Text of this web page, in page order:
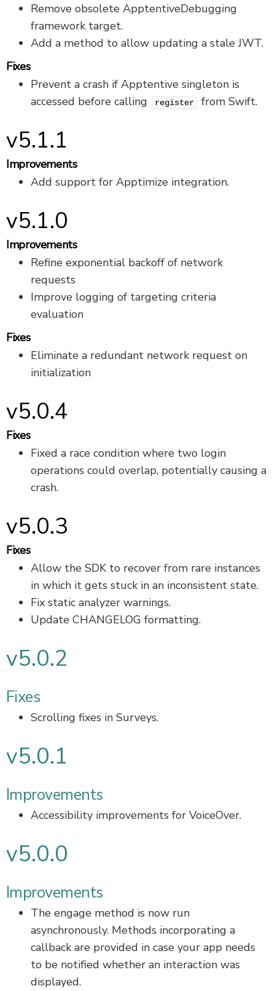
Remove obsolete ApptentiveDebugging
framework target.
Add a method to allow updating a stale JWT.
Fixes
Prevent a crash if Apptentive singleton is
accessed before calling
register from Swift.
v5.1.1
Improvements
Add support for Apptimize integration.
v5.1.0
Improvements
Refine exponential backoff of network
requests
Improve logging of targeting criteria
evaluation
Fixes
Eliminate a redundant network request on
initialization
v5.0.4
Fixes
Fixed a race condition where two login
operations could overlap, potentially causing a
crash.
v5.0.3
Fixes
Allow the SDK to recover from rare instances
in which it gets stuck in an inconsistent state.
Fix static analyzer warnings.
Update CHANGELOG formatting.
v5.0.2
Fixes
Scrolling fixes in Surveys.
v5.0.1
Improvements
Accessibility improvements for VoiceOver.
v5.0.0
Improvements
The engage method is now run
asynchronously. Methods incorporating a
callback are provided in case your app needs
to be notified whether an interaction was
displayed.